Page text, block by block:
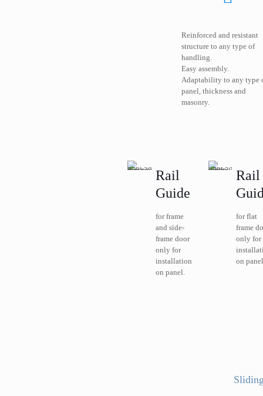
Reinforced and resistant
structure to any type of
handling.
Easy assembly.
Adaptability to any type
panel, thickness and
masonry.
Rail
Guide
for frame
and side-
frame door
only for
installation
on panel.
Rail
for flat
frame
only for
on